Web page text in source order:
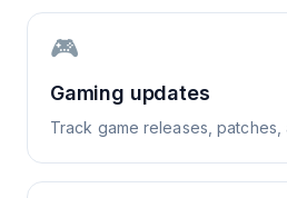
🎮
Gaming updates
Track game releases, patches,